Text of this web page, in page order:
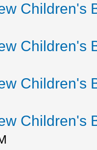
Children's
Children's
Children's
Children's